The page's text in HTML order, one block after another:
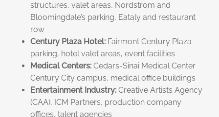
structures, valet areas, Nordstrom and
Bloomingdale’s parking, Eataly and restaurant
row
Century Plaza Hotel: Fairmont Century Plaza
parking, hotel valet areas, event facilities
Medical Centers: Cedars-Sinai Medical Center
Century City campus, medical office buildings
Entertainment Industry: Creative Artists Agency
(CAA), ICM Partners, production company
offices, talent agencies